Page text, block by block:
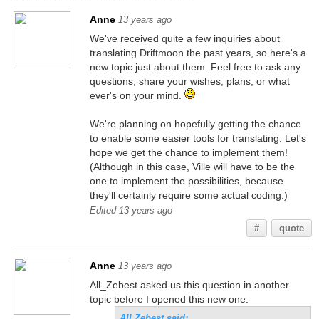
Anne 13 years ago
We've received quite a few inquiries about
translating Driftmoon the past years, so here's a
new topic just about them. Feel free to ask any
questions, share your wishes, plans, or what
ever's on your mind.
We're planning on hopefully getting the chance
to enable some easier tools for translating. Let's
hope we get the chance to implement them!
(Although in this case, Ville will have to be the
one to implement the possibilities, because
they'll certainly require some actual coding.)
Edited 13 years ago
#
quote
Anne 13 years ago
All_Zebest asked us this question in another
topic before I opened this new one: